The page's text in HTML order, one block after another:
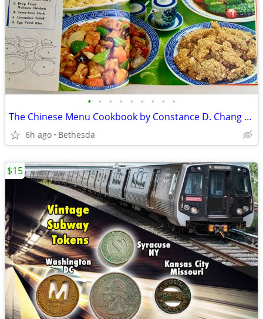
• • • • • • • • •
The Chinese Menu Cookbook by Constance D. Chang (Hardcover)
6h ago Bethesda
$15